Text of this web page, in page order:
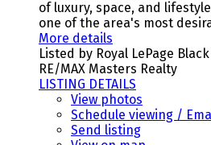
of luxury, space, and
one of the area's most
More details
Listed by Royal LePage
RE/MAX Masters Realty
LISTING DETAILS
View photos
Schedule viewing /
Send listing